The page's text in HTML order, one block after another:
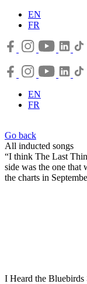
EN
FR
EN
FR
Go back
All inducted songs
“I think The Last
side was the one that
the charts in
I Heard the Bluebirds